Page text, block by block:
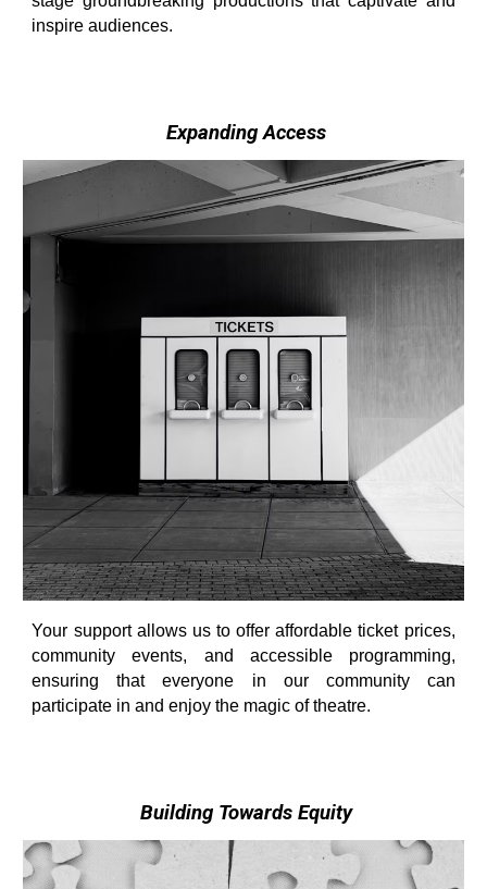
inspire audiences.
Expanding Access
Your support allows us to offer affordable ticket prices,
community events, and accessible programming,
ensuring that everyone in our community can
participate in and enjoy the magic of theatre.
Building Towards Equity